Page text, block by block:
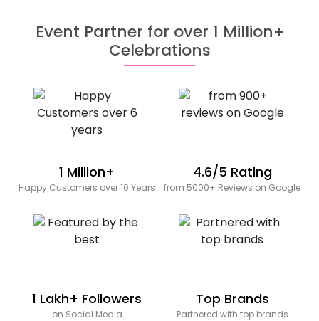
Event Partner for over 1 Million+
Celebrations
1 Million+
Happy Customers over 10 Years
4.6/5 Rating
from 5000+ Reviews on Google
1 Lakh+ Followers
on Social Media
Top Brands
Partnered with top brands